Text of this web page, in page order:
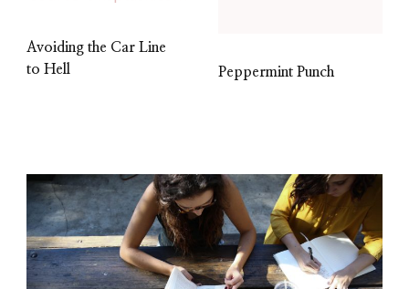
Avoiding the Car Line
to Hell
Peppermint Punch